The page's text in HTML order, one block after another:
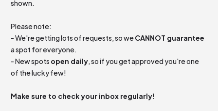
shown.
Please note:
- We're getting lots of requests, so weCANNOT guarantee
a spot for everyone.
- New spots open daily, so if you get approved you're one
of the lucky few!
Make sure to check your inbox regularly!